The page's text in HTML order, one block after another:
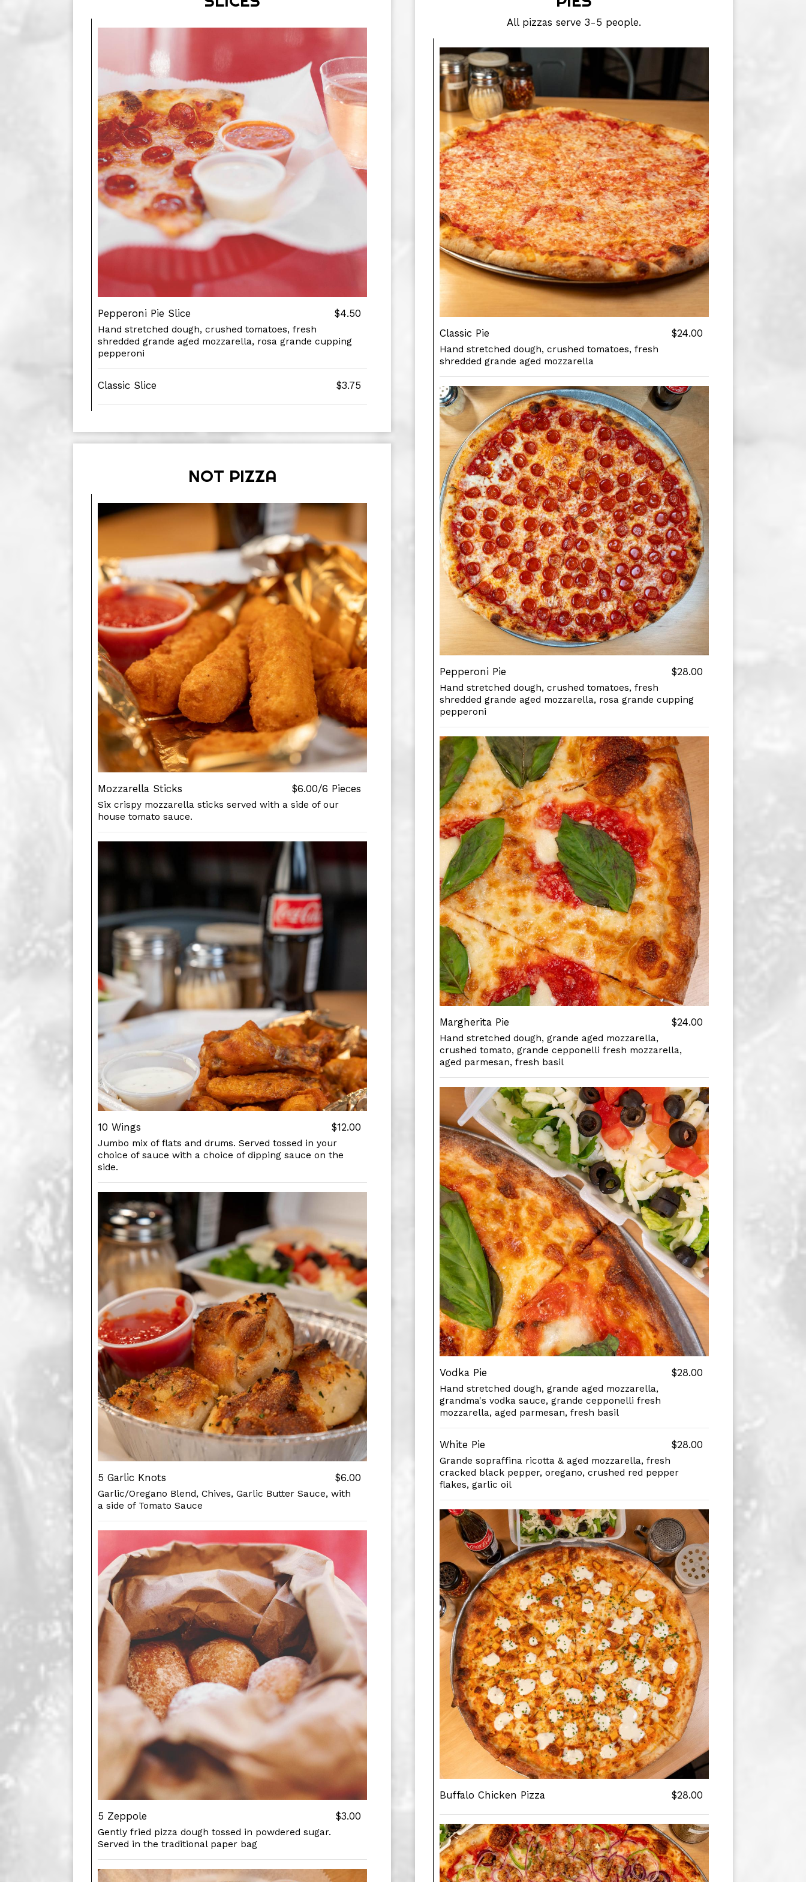
Pepperoni Pie Slice $4.50
Hand stretched dough, crushed tomatoes, fresh
shredded grande aged mozzarella, rosa grande cupping
pepperoni
Classic Slice $3.75
All pizzas serve 3-5 people.
Classic Pie $24.00
Hand stretched dough, crushed tomatoes, fresh
shredded grande aged mozzarella
Pepperoni Pie $28.00
Hand stretched dough, crushed tomatoes, fresh
shredded grande aged mozzarella, rosa grande cupping
pepperoni
Margherita Pie $24.00
Hand stretched dough, grande aged mozzarella,
crushed tomato, grande cepponelli fresh mozzarella,
aged parmesan, fresh basil
Vodka Pie $28.00
Hand stretched dough, grande aged mozzarella,
grandma's vodka sauce, grande cepponelli fresh
mozzarella, aged parmesan, fresh basil
White Pie $28.00
Grande sopraffina ricotta & aged mozzarella, fresh
cracked black pepper, oregano, crushed red pepper
flakes, garlic oil
Buffalo Chicken Pizza $28.00
NOT PIZZA
Mozzarella Sticks $6.00/6 Pieces
Six crispy mozzarella sticks served with a side of our
house tomato sauce.
10 Wings $12.00
Jumbo mix of flats and drums. Served tossed in your
choice of sauce with a choice of dipping sauce on the
side.
5 Garlic Knots $6.00
Garlic/Oregano Blend, Chives, Garlic Butter Sauce, with
a side of Tomato Sauce
5 Zeppole $3.00
Gently fried pizza dough tossed in powdered sugar.
Served in the traditional paper bag